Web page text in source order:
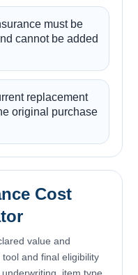
must be
cannot be added
replacement
original purchase
Cost
value and
and final eligibility
item type,